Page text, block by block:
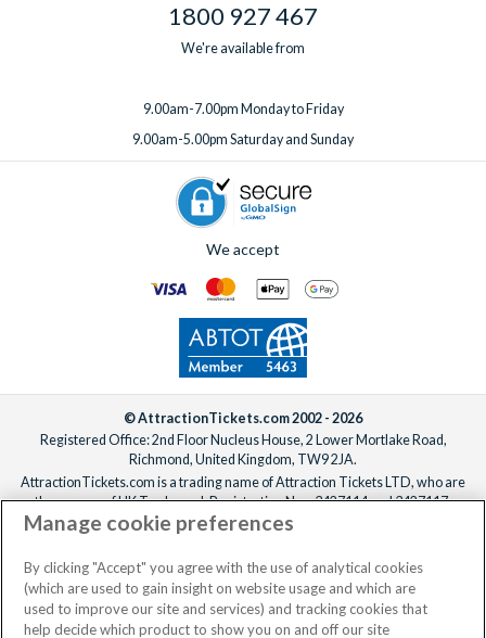
1800 927 467
We're available from
9.00am-7.00pm Monday to Friday
9.00am-5.00pm Saturday and Sunday
We accept
© AttractionTickets.com 2002 - 2026
Registered Office: 2nd Floor Nucleus House, 2 Lower Mortlake Road,
Richmond, United Kingdom, TW9 2JA.
AttractionTickets.com is a trading name of Attraction Tickets LTD, who are
the owners of UK Trademark Registration Nos. 3427114 and 3427117.
Registered in England with registered number 4390984 and VAT Number
When you book with AttractionTickets.com, you can travel with confidence
knowing we are members of The Association of Bonded Travel Organisers
Trust Limited (ABTOT).
Manage cookie preferences
By clicking "Accept" you agree with the use of analytical cookies
(which are used to gain insight on website usage and which are
used to improve our site and services) and tracking cookies that
help decide which product to show you on and off our site